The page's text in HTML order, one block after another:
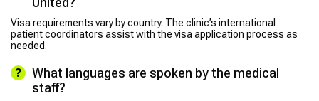
Visa requirements vary by country. The clinic’s international
patient coordinators assist with the visa application process as
needed.
What languages are spoken by the medical
staff?